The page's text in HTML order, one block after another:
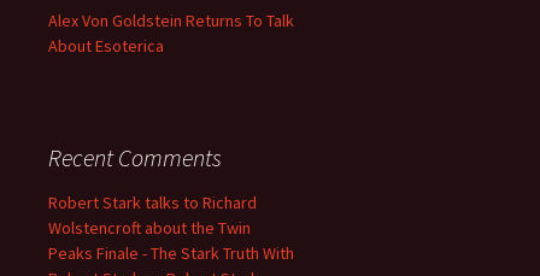
Alex Von Goldstein Returns To Talk
About Esoterica
Recent Comments
Robert Stark talks to Richard
Wolstencroft about the Twin
Peaks Finale - The Stark Truth With